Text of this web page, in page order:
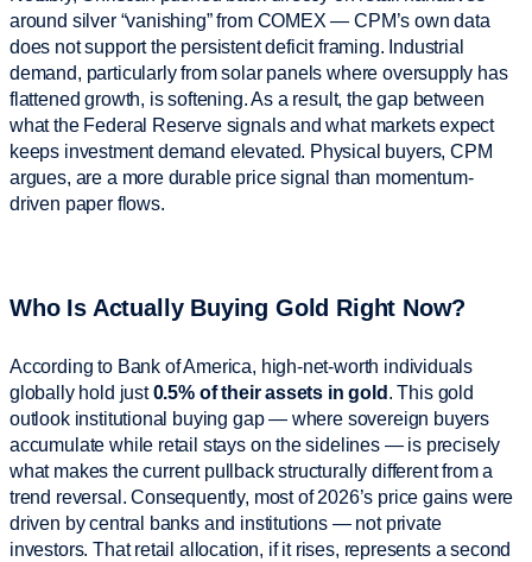
around silver “vanishing” from COMEX — CPM’s own data
does not support the persistent deficit framing. Industrial
demand, particularly from solar panels where oversupply has
flattened growth, is softening. As a result, the gap between
what the Federal Reserve signals and what markets expect
keeps investment demand elevated. Physical buyers, CPM
argues, are a more durable price signal than momentum-
driven paper flows.
Who Is Actually Buying Gold Right Now?
According to Bank of America, high-net-worth individuals
globally hold just0.5% of their assets in gold . This gold
outlook institutional buying gap — where sovereign buyers
accumulate while retail stays on the sidelines — is precisely
what makes the current pullback structurally different from a
trend reversal. Consequently, most of 2026’s price gains were
driven by central banks and institutions — not private
investors. That retail allocation, if it rises, represents a second